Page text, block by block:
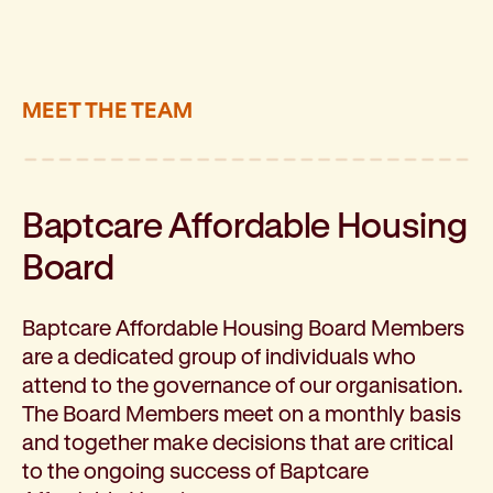
Our approach
Support for people with disabilities
About disability support
Find a local disability service provider: Local Area
Early childhood support
Community programs
Mental health support
Our approach
Short-term mental health support programs:
Support for chronic mental health conditions:
MEET THE TEAM
Baptcare Affordable Housing
Board
Baptcare Affordable Housing Board Members
are a dedicated group of individuals who
attend to the governance of our organisation.
The Board Members meet on a monthly basis
and together make decisions that are critical
to the ongoing success of Baptcare